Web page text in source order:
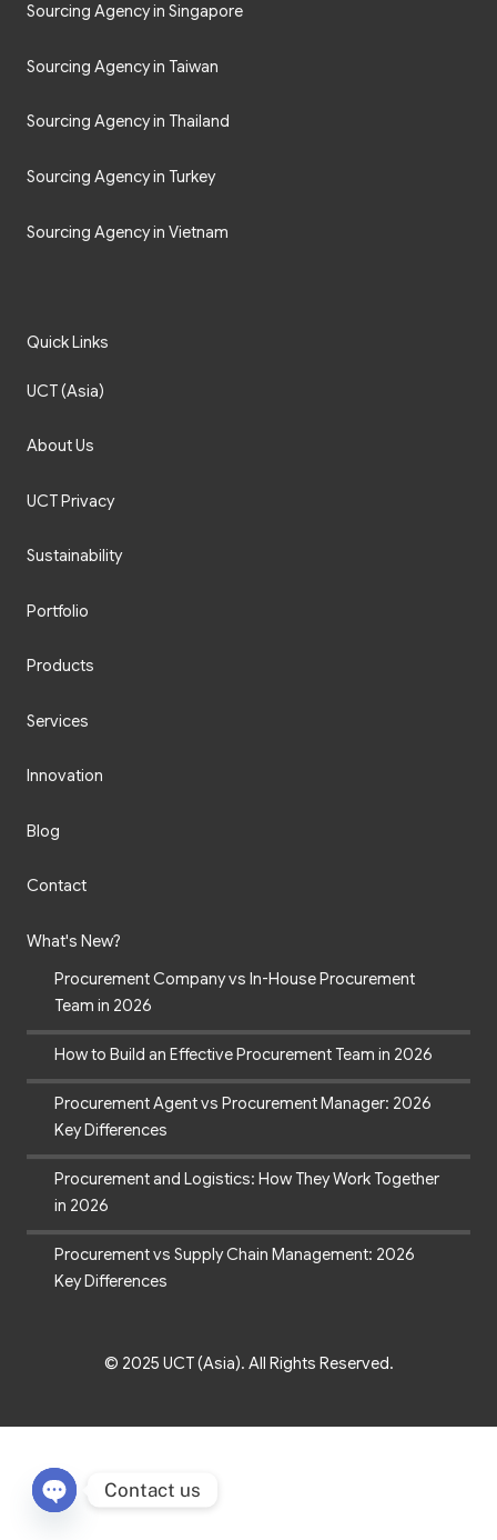
Sourcing Agency in Singapore
Sourcing Agency in Taiwan
Sourcing Agency in Thailand
Sourcing Agency in Turkey
Sourcing Agency in Vietnam
Quick Links
UCT (Asia)
About Us
UCT Privacy
Sustainability
Portfolio
Products
Services
Innovation
Blog
Contact
What's New?
Procurement Company vs In-House Procurement
Team in 2026
How to Build an Effective Procurement Team in 2026
Procurement Agent vs Procurement Manager: 2026
Key Differences
Procurement and Logistics: How They Work Together
in 2026
Procurement vs Supply Chain Management: 2026
Key Differences
© 2025 UCT (Asia). All Rights Reserved.
Contact us
Open chaty